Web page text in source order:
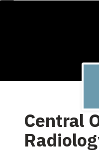
Central